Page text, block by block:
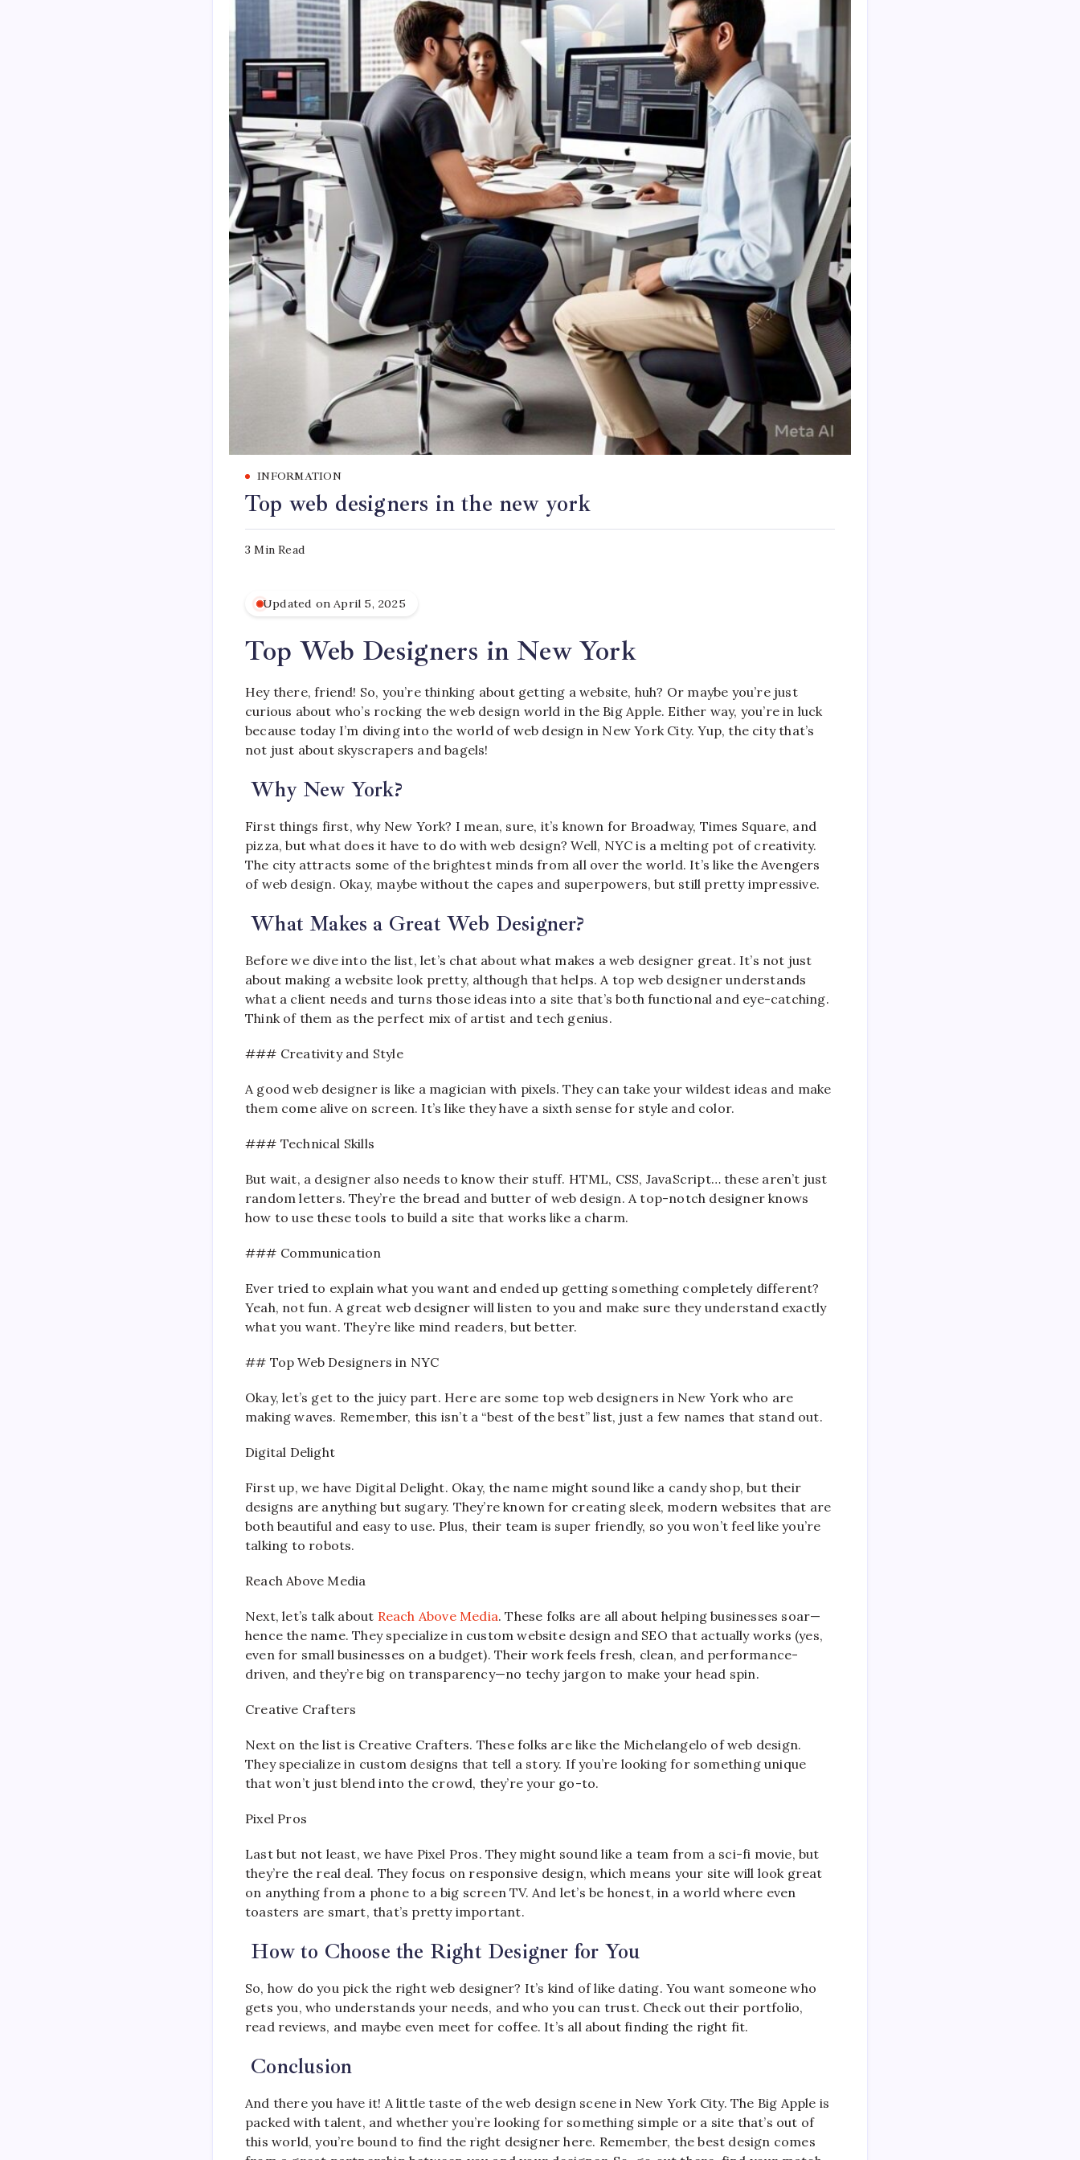
INFORMATION
Top web designers in the new york
3 Min Read
Updated on April 5, 2025
Top Web Designers in New York
Hey there, friend! So, you’re thinking about getting a website, huh? Or maybe you’re just
curious about who’s rocking the web design world in the Big Apple. Either way, you’re in luck
because today I’m diving into the world of web design in New York City. Yup, the city that’s
not just about skyscrapers and bagels!
Why New York?
First things first, why New York? I mean, sure, it’s known for Broadway, Times Square, and
pizza, but what does it have to do with web design? Well, NYC is a melting pot of creativity.
The city attracts some of the brightest minds from all over the world. It’s like the Avengers
of web design. Okay, maybe without the capes and superpowers, but still pretty impressive.
What Makes a Great Web Designer?
Before we dive into the list, let’s chat about what makes a web designer great. It’s not just
about making a website look pretty, although that helps. A top web designer understands
what a client needs and turns those ideas into a site that’s both functional and eye-catching.
Think of them as the perfect mix of artist and tech genius.
### Creativity and Style
A good web designer is like a magician with pixels. They can take your wildest ideas and make
them come alive on screen. It’s like they have a sixth sense for style and color.
### Technical Skills
But wait, a designer also needs to know their stuff. HTML, CSS, JavaScript… these aren’t just
random letters. They’re the bread and butter of web design. A top-notch designer knows
how to use these tools to build a site that works like a charm.
### Communication
Ever tried to explain what you want and ended up getting something completely different?
Yeah, not fun. A great web designer will listen to you and make sure they understand exactly
what you want. They’re like mind readers, but better.
## Top Web Designers in NYC
Okay, let’s get to the juicy part. Here are some top web designers in New York who are
making waves. Remember, this isn’t a “best of the best” list, just a few names that stand out.
Digital Delight
First up, we have Digital Delight. Okay, the name might sound like a candy shop, but their
designs are anything but sugary. They’re known for creating sleek, modern websites that are
both beautiful and easy to use. Plus, their team is super friendly, so you won’t feel like you’re
talking to robots.
Reach Above Media
Next, let’s talk about Reach Above Media. These folks are all about helping businesses soar—
hence the name. They specialize in custom website design and SEO that actually works (yes,
even for small businesses on a budget). Their work feels fresh, clean, and performance-
driven, and they’re big on transparency—no techy jargon to make your head spin.
Creative Crafters
Next on the list is Creative Crafters. These folks are like the Michelangelo of web design.
They specialize in custom designs that tell a story. If you’re looking for something unique
that won’t just blend into the crowd, they’re your go-to.
Pixel Pros
Last but not least, we have Pixel Pros. They might sound like a team from a sci-fi movie, but
they’re the real deal. They focus on responsive design, which means your site will look great
on anything from a phone to a big screen TV. And let’s be honest, in a world where even
toasters are smart, that’s pretty important.
How to Choose the Right Designer for You
So, how do you pick the right web designer? It’s kind of like dating. You want someone who
gets you, who understands your needs, and who you can trust. Check out their portfolio,
read reviews, and maybe even meet for coffee. It’s all about finding the right fit.
Conclusion
And there you have it! A little taste of the web design scene in New York City. The Big Apple is
packed with talent, and whether you’re looking for something simple or a site that’s out of
this world, you’re bound to find the right designer here. Remember, the best design comes